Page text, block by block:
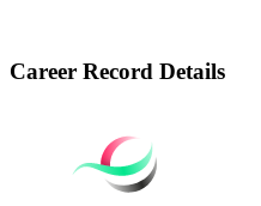
Career Record Details